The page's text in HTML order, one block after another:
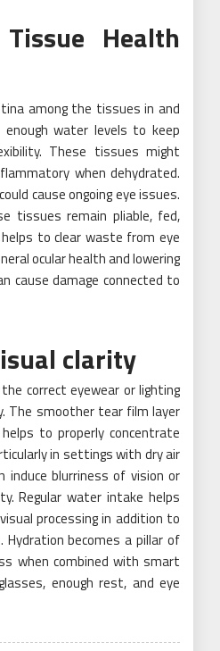
Health
among the tissues in and
water levels to keep
These tissues might
when dehydrated.
cause ongoing eye issues.
tissues remain pliable, fed,
to clear waste from eye
ocular health and lowering
cause damage connected to
clarity
correct eyewear or lighting
The smoother tear film layer
to properly concentrate
in settings with dry air
induce blurriness of vision or
Regular water intake helps
processing in addition to
becomes a pillar of
when combined with smart
enough rest, and eye